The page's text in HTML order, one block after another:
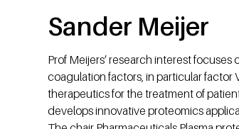
Sander Meijer
Prof Meijers’ research interest
coagulation factors, in particular factor
therapeutics for the treatment of
develops innovative proteomics